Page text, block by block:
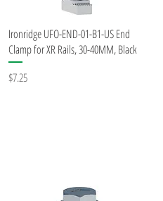
Quick View
Ironridge UFO-END-01-B1-US End
Clamp for XR Rails, 30-40MM, Black
Price
$7.25